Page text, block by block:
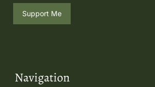
Support Me
Navigation